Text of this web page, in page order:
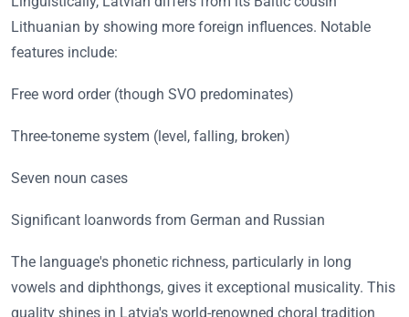
Lithuanian by showing more foreign influences. Notable
features include:
Free word order (though SVO predominates)
Three-toneme system (level, falling, broken)
Seven noun cases
Significant loanwords from German and Russian
The language's phonetic richness, particularly in long
vowels and diphthongs, gives it exceptional musicality. This
quality shines in Latvia's world-renowned choral tradition